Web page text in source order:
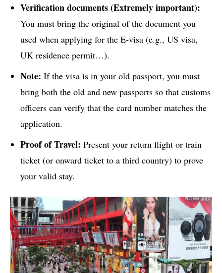
Verification documents (Extremely important):
You must bring the original of the document you
used when applying for the E-visa (e.g., US visa,
UK residence permit…).
Note: If the visa is in your old passport, you must
bring both the old and new passports so that customs
officers can verify that the card number matches the
application.
Proof of Travel: Present your return flight or train
ticket (or onward ticket to a third country) to prove
your valid stay.